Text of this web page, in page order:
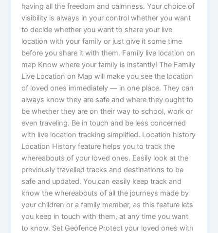
having all the freedom and calmness. Your choice of
visibility is always in your control whether you want
to decide whether you want to share your live
location with your family or just give it some time
before you share it with them. Family live location on
map Know where your family is instantly! The Family
Live Location on Map will make you see the location
of loved ones immediately — in one place. They can
always know they are safe and where they ought to
be whether they are on their way to school, work or
even traveling. Be in touch and be less concerned
with live location tracking simplified. Location history
Location History feature helps you to track the
whereabouts of your loved ones. Easily look at the
previously travelled tracks and destinations to be
safe and updated. You can easily keep track and
know the whereabouts of all the journeys made by
your children or a family member, as this feature lets
you keep in touch with them, at any time you want
to know. Set Geofence Protect your loved ones with